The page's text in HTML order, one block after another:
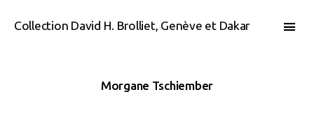
Collection David H. Brolliet, Genève et Dakar
Morgane Tschiember